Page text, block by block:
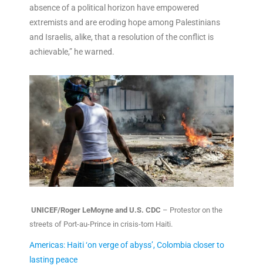
absence of a political horizon have empowered
extremists and are eroding hope among Palestinians
and Israelis, alike, that a resolution of the conflict is
achievable,” he warned.
UNICEF/Roger LeMoyne and U.S. CDC – Protestor on the
streets of Port-au-Prince in crisis-torn Haiti.
Americas: Haiti ‘on verge of abyss’, Colombia closer to
lasting peace